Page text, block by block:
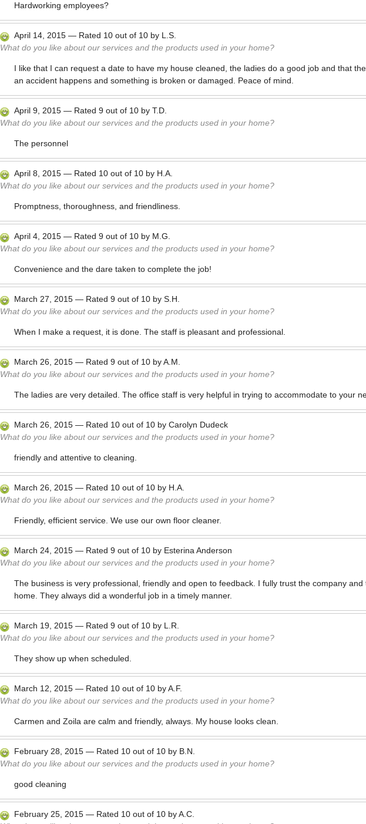
Hardworking employees?
April 14, 2015 — Rated 10 out of 10 by L.S.
What do you like about our services and the products used in your home?
I like that I can request a date to have my house cleaned, the ladies do a good job and that
an accident happens and something is broken or damaged. Peace of mind.
April 9, 2015 — Rated 9 out of 10 by T.D.
What do you like about our services and the products used in your home?
The personnel
April 8, 2015 — Rated 10 out of 10 by H.A.
What do you like about our services and the products used in your home?
Promptness, thoroughness, and friendliness.
April 4, 2015 — Rated 9 out of 10 by M.G.
What do you like about our services and the products used in your home?
Convenience and the dare taken to complete the job!
March 27, 2015 — Rated 9 out of 10 by S.H.
What do you like about our services and the products used in your home?
When I make a request, it is done. The staff is pleasant and professional.
March 26, 2015 — Rated 9 out of 10 byA.M.
What do you like about our services and the products used in your home?
The ladies are very detailed. The office staff is very helpful in trying to accommodate to your
March 26, 2015 — Rated 10 out of 10 by Carolyn Dudeck
What do you like about our services and the products used in your home?
friendly and attentive to cleaning.
March 26, 2015 — Rated 10 out of 10 by H.A.
What do you like about our services and the products used in your home?
Friendly, efficient service. We use our own floor cleaner.
March 24, 2015 — Rated 9 out of 10 by Esterina Anderson
What do you like about our services and the products used in your home?
The business is very professional, friendly and open to feedback. I fully trust the company
home. They always did a wonderful job in a timely manner.
March 19, 2015 — Rated 9 out of 10 by L.R.
What do you like about our services and the products used in your home?
They show up when scheduled.
March 12, 2015 — Rated 10 out of 10 byA.F.
What do you like about our services and the products used in your home?
Carmen and Zoila are calm and friendly, always. My house looks clean.
February 28, 2015 — Rated 10 out of 10 by B.N.
What do you like about our services and the products used in your home?
good cleaning
February 25, 2015 — Rated 10 out of 10 byA.C.